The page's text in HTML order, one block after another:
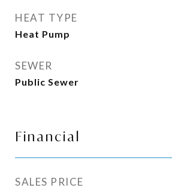
HEAT TYPE
Heat Pump
SEWER
Public Sewer
Financial
SALES PRICE